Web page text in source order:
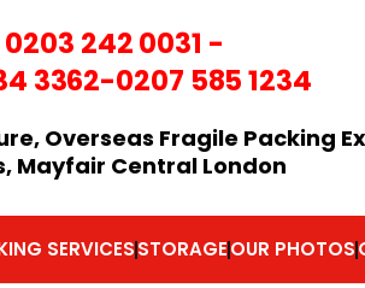
0203 242 0031 -
3362-0207 585 1234
Overseas Fragile Packing
Mayfair Central London
SERVICESSTORAGEOUR PHOTOS